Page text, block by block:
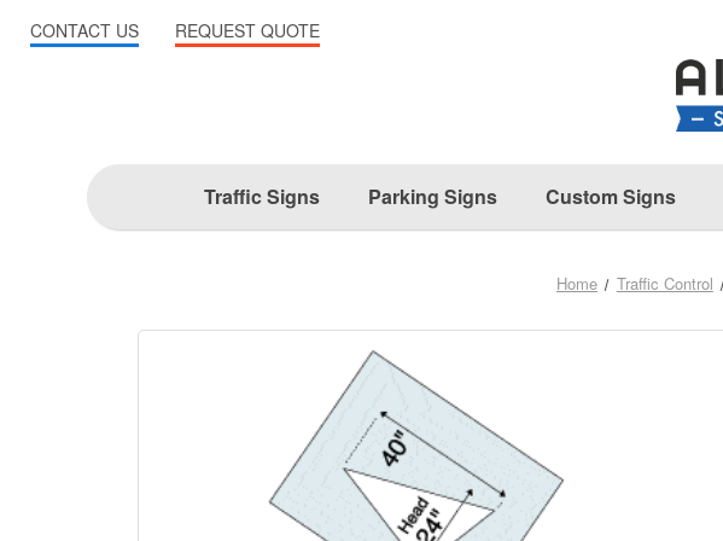
Traffic Signs Parking Signs Custom Signs
Home Traffic Control
CONTACT US REQUEST QUOTE